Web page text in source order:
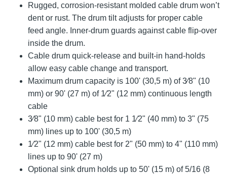
Rugged, corrosion-resistant molded cable drum won’t
dent or rust. The drum tilt adjusts for proper cable
feed angle. Inner-drum guards against cable flip-over
inside the drum.
Cable drum quick-release and built-in hand-holds
allow easy cable change and transport.
Maximum drum capacity is 100' (30,5 m) of 3⁄8" (10
mm) or 90' (27 m) of 1⁄2" (12 mm) continuous length
cable
3⁄8" (10 mm) cable best for 1 1⁄2" (40 mm) to 3" (75
mm) lines up to 100' (30,5 m)
1⁄2" (12 mm) cable best for 2" (50 mm) to 4" (110 mm)
lines up to 90' (27 m)
Optional sink drum holds up to 50' (15 m) of 5/16 (8